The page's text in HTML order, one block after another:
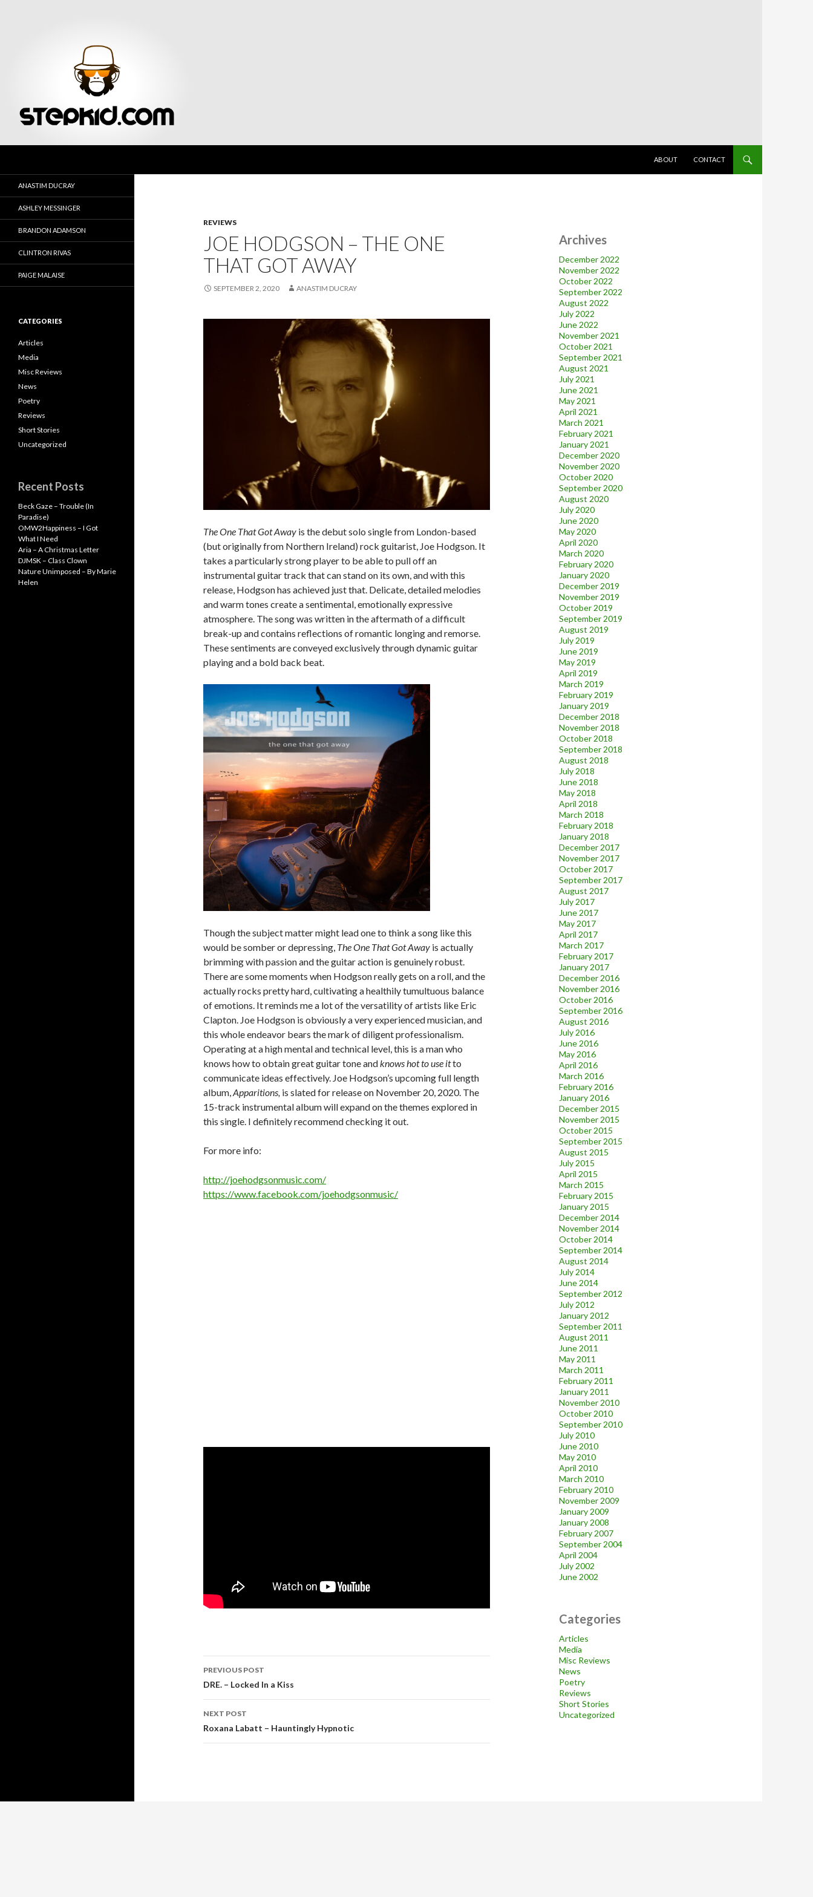
ABOUT
CONTACT
REVIEWS
JOE HODGSON – THE ONE
THAT GOT AWAY
SEPTEMBER 2, 2020 ANASTIM DUCRAY
The One That Got Away is the debut solo single from London-based
(but originally from Northern Ireland) rock guitarist, Joe Hodgson. It
takes a particularly strong player to be able to pull off an
instrumental guitar track that can stand on its own, and with this
release, Hodgson has achieved just that. Delicate, detailed melodies
and warm tones create a sentimental, emotionally expressive
atmosphere. The song was written in the aftermath of a difficult
break-up and contains reflections of romantic longing and remorse.
These sentiments are conveyed exclusively through dynamic guitar
playing and a bold back beat.
Though the subject matter might lead one to think a song like this
would be somber or depressing, The One That Got Away is actually
brimming with passion and the guitar action is genuinely robust.
There are some moments when Hodgson really gets on a roll, and the
actually rocks pretty hard, cultivating a healthily tumultuous balance
of emotions. It reminds me a lot of the versatility of artists like Eric
Clapton. Joe Hodgson is obviously a very experienced musician, and
this whole endeavor bears the mark of diligent professionalism.
Operating at a high mental and technical level, this is a man who
knows how to obtain great guitar tone and knows hot to use itto
communicate ideas effectively. Joe Hodgson’s upcoming full length
album, Apparitions, is slated for release on November 20, 2020. The
15-track instrumental album will expand on the themes explored in
this single. I definitely recommend checking it out.
For more info:
http://joehodgsonmusic.com/
https://www.facebook.com/joehodgsonmusic/
Post
navigation
PREVIOUS POST
DRE. – Locked In a Kiss
NEXT POST
Roxana Labatt – Hauntingly Hypnotic
Archives
December 2022
November 2022
October 2022
September 2022
August 2022
July 2022
June 2022
November 2021
October 2021
September 2021
August 2021
July 2021
June 2021
May 2021
April 2021
March 2021
February 2021
January 2021
December 2020
November 2020
October 2020
September 2020
August 2020
July 2020
June 2020
May 2020
April 2020
March 2020
February 2020
January 2020
December 2019
November 2019
October 2019
September 2019
August 2019
July 2019
June 2019
May 2019
April 2019
March 2019
February 2019
January 2019
December 2018
November 2018
October 2018
September 2018
August 2018
July 2018
June 2018
May 2018
April 2018
March 2018
February 2018
January 2018
December 2017
November 2017
October 2017
September 2017
August 2017
July 2017
June 2017
May 2017
April 2017
March 2017
February 2017
January 2017
December 2016
November 2016
October 2016
September 2016
August 2016
July 2016
June 2016
May 2016
April 2016
March 2016
February 2016
January 2016
December 2015
November 2015
October 2015
September 2015
August 2015
July 2015
April 2015
March 2015
February 2015
January 2015
December 2014
November 2014
October 2014
September 2014
August 2014
July 2014
June 2014
September 2012
July 2012
January 2012
September 2011
August 2011
June 2011
May 2011
March 2011
February 2011
January 2011
November 2010
October 2010
September 2010
July 2010
June 2010
May 2010
April 2010
March 2010
February 2010
November 2009
January 2009
January 2008
February 2007
September 2004
April 2004
July 2002
June 2002
Categories
Articles
Media
Misc Reviews
News
Poetry
Reviews
Short Stories
Uncategorized
ANASTIM DUCRAY
ASHLEY MESSINGER
BRANDON ADAMSON
CLINTRON RIVAS
PAIGE MALAISE
CATEGORIES
Articles
Media
Misc Reviews
News
Poetry
Reviews
Short Stories
Uncategorized
Recent Posts
Beck Gaze – Trouble (In
Paradise)
OMW2Happiness – I Got
What I Need
Aria – A Christmas Letter
DJMSK – Class Clown
Nature Unimposed – By Marie
Helen